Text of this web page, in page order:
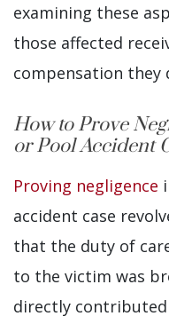
examining these
those affected
compensation they
How to Prove
or Pool Accident
Proving negligence
accident case
that the duty of
to the victim was
directly